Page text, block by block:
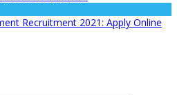
Recruitment 2021: Apply Online